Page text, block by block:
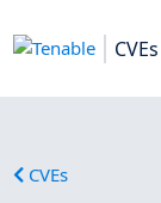
CVEs
CVEs